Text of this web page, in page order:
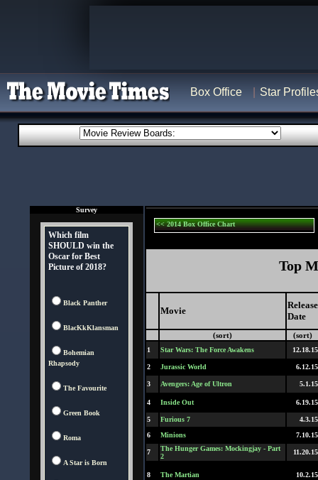
Box Office Star
Survey
Which film
SHOULD win the
Oscar for Best
Picture of 2018?
Black Panther
BlacKkKlansman
Bohemian
Rhapsody
The Favourite
Green Book
Roma
A Star is Born
<< 2014 Box Office Chart
Top
Movie
Release
Date
(sort) (sort)
1 Star Wars: The Force Awakens 12.18.15
2 Jurassic World 6.12.15
3 Avengers: Age of Ultron 5.1.15
4 Inside Out 6.19.15
5 Furious 7
4.3.15
6
Minions 7.10.15
7
The Hunger Games: Mockingjay - Part
2
11.20.15
8 The Martian 10.2.15